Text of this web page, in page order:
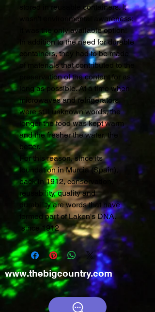
stored in reusable containers. It
wasn't environmental awareness;
it was the only available option!
In addition to the need for durable
containers, they had to be made
of materials that contributed to the
preservation of the content for as
long as possible. At a time when
microwaves and refrigerators
were still unknown words, the
longer the food was kept warm
and the fresher the water, the
better.
For this reason, since its
foundation in Murcia (Spain),
back in 1912, conservation,
reusability, quality and
durability are words that have
formed part of Laken's DNA.
since 1912
www.thebigcountry.com